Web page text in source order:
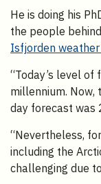
He is doing his
the people
Isfjorden
“Today’s level
millennium.
day forecast was
“Nevertheless,
including the
challenging due